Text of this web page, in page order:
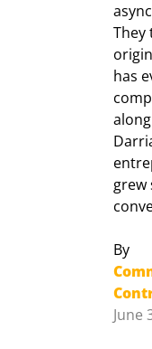
They
has
grew
By
June